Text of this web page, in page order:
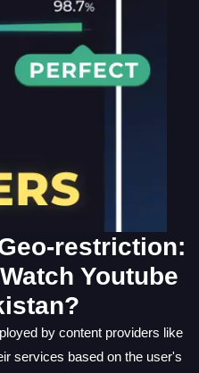
restriction:
Youtube
by content providers like
services based on the user's